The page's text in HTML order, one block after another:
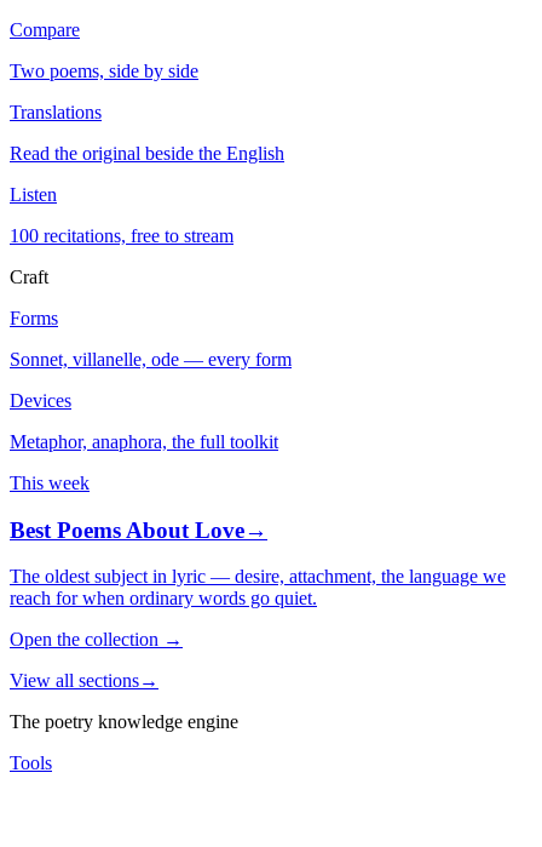
Compare
Two poems, side by side
Translations
Read the original beside the English
Listen
100 recitations, free to stream
Craft
Forms
Sonnet, villanelle, ode — every form
Devices
Metaphor, anaphora, the full toolkit
This week
Best Poems About Love→
The oldest subject in lyric — desire, attachment, the language we
reach for when ordinary words go quiet.
Open the collection →
View all sections→
The poetry knowledge engine
Tools